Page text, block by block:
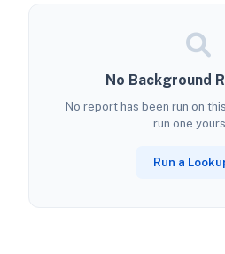
No Background
No report has been run on
run one
Run a